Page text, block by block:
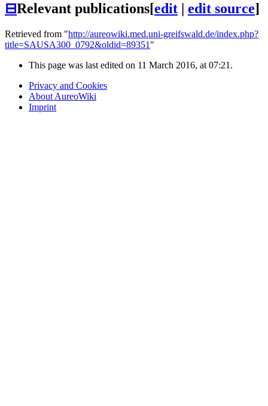
⊟Relevant publications[edit edit source]
Retrieved from "http://aureowiki.med.uni-greifswald.de/index.php?
title=SAUSA300_0792&oldid=89351 "
This page was last edited on 11 March 2016, at 07:21.
Privacy and Cookies
About AureoWiki
Imprint